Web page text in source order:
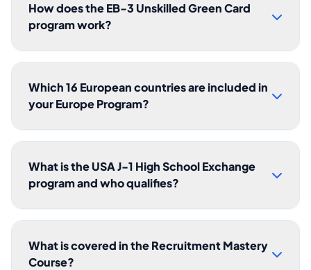
How does the EB-3 Unskilled Green Card
program work?
Which 16 European countries are included in
your Europe Program?
What is the USA J-1 High School Exchange
program and who qualifies?
What is covered in the Recruitment Mastery
Course?